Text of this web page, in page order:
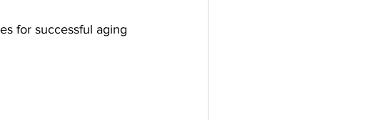
for successful aging